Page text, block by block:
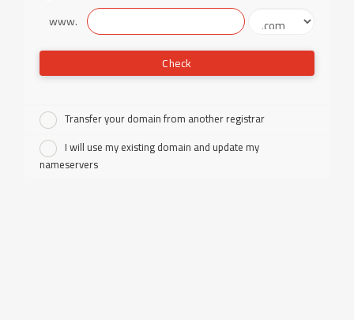
www.
Check
Transfer your domain from another registrar
I will use my existing domain and update my
nameservers